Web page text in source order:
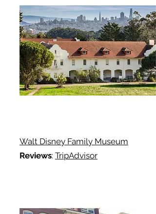
Walt Disney Family Museum
Reviews: TripAdvisor